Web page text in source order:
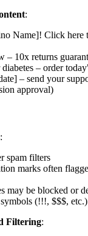
:
Name]! Click here
– 10x returns
– order
– send your
approval)
:
spam filters
marks often
may be blocked or
(!!!, $$$, etc.)
Filtering: